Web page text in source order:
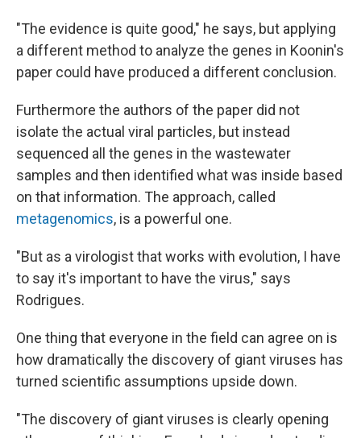
"The evidence is quite good," he says, but applying
a different method to analyze the genes in Koonin's
paper could have produced a different conclusion.
Furthermore the authors of the paper did not
isolate the actual viral particles, but instead
sequenced all the genes in the wastewater
samples and then identified what was inside based
on that information. The approach, called
metagenomics, is a powerful one.
"But as a virologist that works with evolution, I have
to say it's important to have the virus," says
Rodrigues.
One thing that everyone in the field can agree on is
how dramatically the discovery of giant viruses has
turned scientific assumptions upside down.
"The discovery of giant viruses is clearly opening